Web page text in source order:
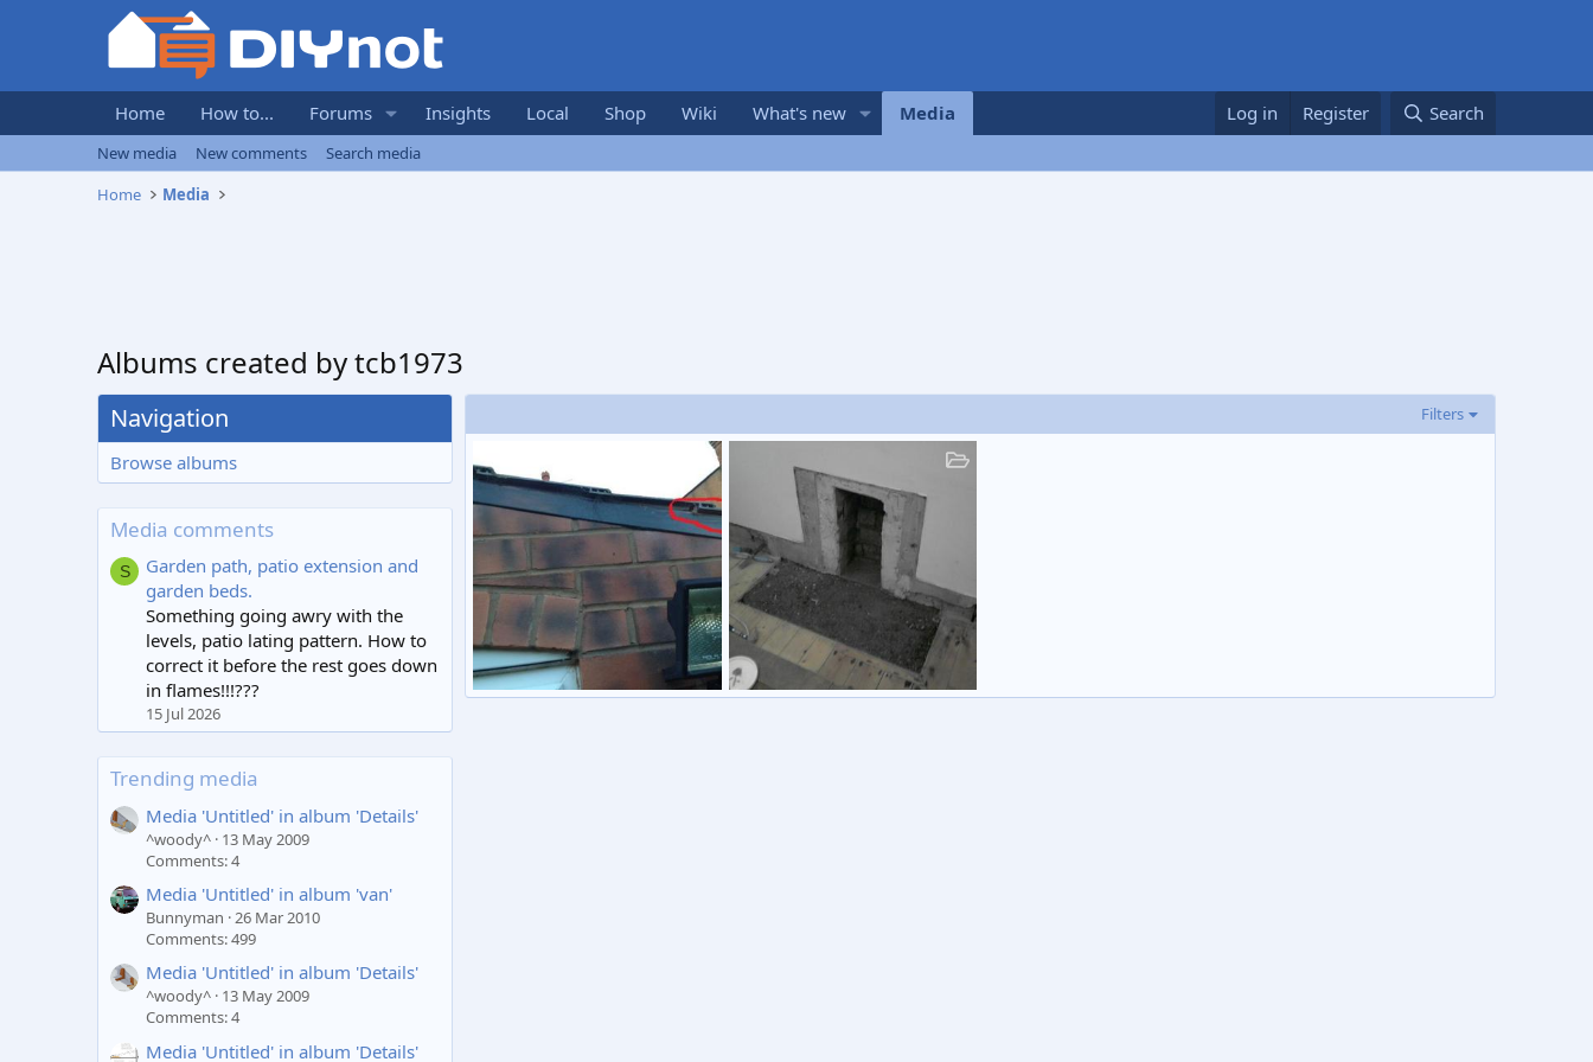
Home How to... Forums Insights Local Shop Wiki What's new Media Log in Register Search
New media New comments
Search media
Home
Media
Albums created by tcb1973
Navigation
Browse albums
Media comments
S
Garden path, patio extension and
garden beds.
Something going awry with the
levels, patio lating pattern. How to
correct it before the rest goes down
in flames!!!???
15 Jul 2026
Trending media
Media 'Untitled' in album 'Details'
^woody^ 13 May 2009
Comments: 4
Media 'Untitled' in album 'van'
Bunnyman 26 Mar 2010
Comments: 499
Media 'Untitled' in album 'Details'
^woody^ 13 May 2009
Comments: 4
Media 'Untitled' in album 'Details'
Filters
roof chimney